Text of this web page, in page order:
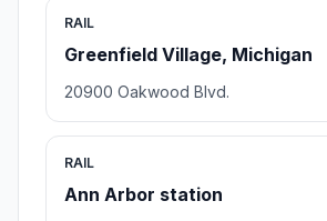
RAIL
Greenfield Village, Michigan
20900 Oakwood Blvd.
RAIL
Ann Arbor station